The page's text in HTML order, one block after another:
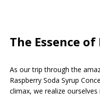
The Essence
As our trip through the
Raspberry Soda Syrup
climax, we realize